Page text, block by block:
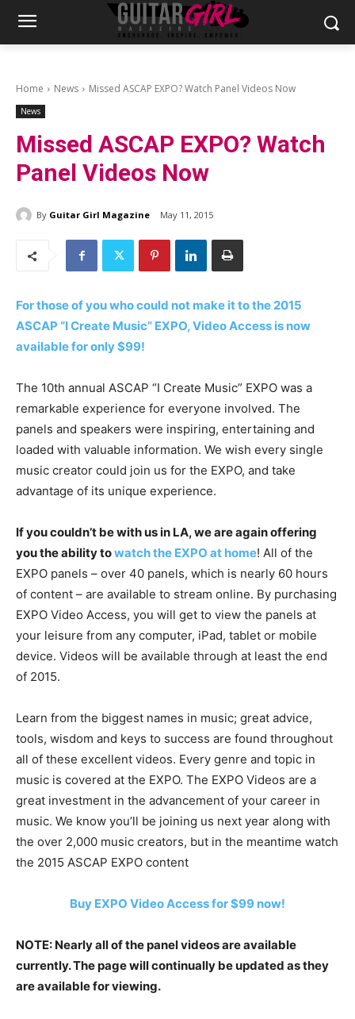
Home News Missed ASCAP EXPO? Watch Panel Videos Now
News
Missed ASCAP EXPO? Watch
Panel Videos Now
By Guitar Girl Magazine May 11, 2015
For those of you who could not make it to the 2015
ASCAP “I Create Music” EXPO, Video Access is now
available for only $99!
The 10th annual ASCAP “I Create Music” EXPO was a
remarkable experience for everyone involved. The
panels and speakers were inspiring, entertaining and
loaded with valuable information. We wish every single
music creator could join us for the EXPO, and take
advantage of its unique experience.
If you couldn’t be with us in LA, we are again offering
you the ability towatch the EXPO at home! All of the
EXPO panels – over 40 panels, which is nearly 60 hours
of content – are available to stream online. By purchasing
EXPO Video Access, you will get to view the panels at
your leisure from any computer, iPad, tablet or mobile
device. Videos will be available through at least the end
of 2015.
Learn from the biggest names in music; great advice,
tools, wisdom and keys to success are found throughout
all of these excellent videos. Every genre and topic in
music is covered at the EXPO. The EXPO Videos are a
great investment in the advancement of your career in
music. We know you’ll be joining us next year along with
the over 2,000 music creators, but in the meantime watch
the 2015 ASCAP EXPO content
Buy EXPO Video Access for $99 now!
NOTE: Nearly all of the panel videos are available
currently. The page will continually be updated as they
are available for viewing.